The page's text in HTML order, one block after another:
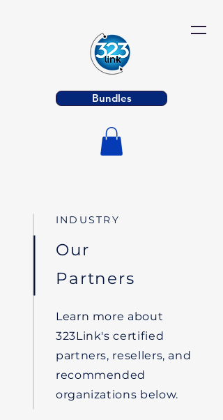
Bundles
INDUSTRY
Our
Partners
Learn more about
323Link's certified
partners, resellers, and
recommended
organizations below.